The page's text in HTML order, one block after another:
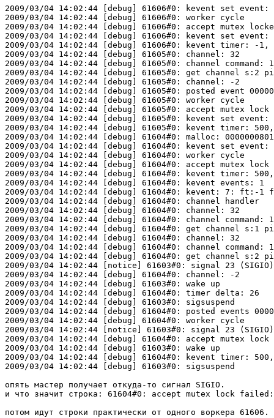
2009/03/04 14:02:44 [debug] 61606#0: kevent set
2009/03/04 14:02:44 [debug] 61606#0: worker cycle
2009/03/04 14:02:44 [debug] 61606#0: accept mutex
2009/03/04 14:02:44 [debug] 61606#0: kevent set
2009/03/04 14:02:44 [debug] 61606#0: kevent timer: -1,
2009/03/04 14:02:44 [debug] 61605#0: channel: 32
2009/03/04 14:02:44 [debug] 61605#0: channel command: 1
2009/03/04 14:02:44 [debug] 61605#0: get channel s:2
2009/03/04 14:02:44 [debug] 61605#0: channel: -2
2009/03/04 14:02:44 [debug] 61605#0: posted event
2009/03/04 14:02:44 [debug] 61605#0: worker cycle
2009/03/04 14:02:44 [debug] 61605#0: accept mutex
2009/03/04 14:02:44 [debug] 61605#0: kevent set
2009/03/04 14:02:44 [debug] 61605#0: kevent timer:
2009/03/04 14:02:44 [debug] 61604#0: malloc:
2009/03/04 14:02:44 [debug] 61604#0: kevent set
2009/03/04 14:02:44 [debug] 61604#0: worker cycle
2009/03/04 14:02:44 [debug] 61604#0: accept mutex
2009/03/04 14:02:44 [debug] 61604#0: kevent timer:
2009/03/04 14:02:44 [debug] 61604#0: kevent events: 1
2009/03/04 14:02:44 [debug] 61604#0: kevent: 7: ft:-1
2009/03/04 14:02:44 [debug] 61604#0: channel handler
2009/03/04 14:02:44 [debug] 61604#0: channel: 32
2009/03/04 14:02:44 [debug] 61604#0: channel command: 1
2009/03/04 14:02:44 [debug] 61604#0: get channel s:1
2009/03/04 14:02:44 [debug] 61604#0: channel: 32
2009/03/04 14:02:44 [debug] 61604#0: channel command: 1
2009/03/04 14:02:44 [debug] 61604#0: get channel s:2
2009/03/04 14:02:44 [notice] 61603#0: signal 23
2009/03/04 14:02:44 [debug] 61604#0: channel: -2
2009/03/04 14:02:44 [debug] 61603#0: wake up
2009/03/04 14:02:44 [debug] 61604#0: timer delta: 26
2009/03/04 14:02:44 [debug] 61603#0: sigsuspend
2009/03/04 14:02:44 [debug] 61604#0: posted events
2009/03/04 14:02:44 [debug] 61604#0: worker cycle
2009/03/04 14:02:44 [notice] 61603#0: signal 23
2009/03/04 14:02:44 [debug] 61604#0: accept mutex
2009/03/04 14:02:44 [debug] 61603#0: wake up
2009/03/04 14:02:44 [debug] 61604#0: kevent timer:
2009/03/04 14:02:44 [debug] 61603#0: sigsuspend
опять мастер получает откуда-то сигнал SIGIO.
и что значит строка: 61604#0: accept mutex lock failed:
потом идут строки практически от одного воркера 61606.